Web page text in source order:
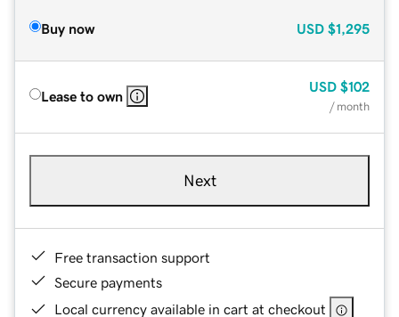
Buy now USD $1,295
Lease to own
USD $102
/ month
Next
Free transaction support
Secure payments
Local currency available in cart at checkout